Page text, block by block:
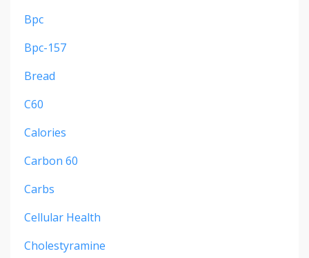
Bpc
Bpc-157
Bread
C60
Calories
Carbon 60
Carbs
Cellular Health
Cholestyramine